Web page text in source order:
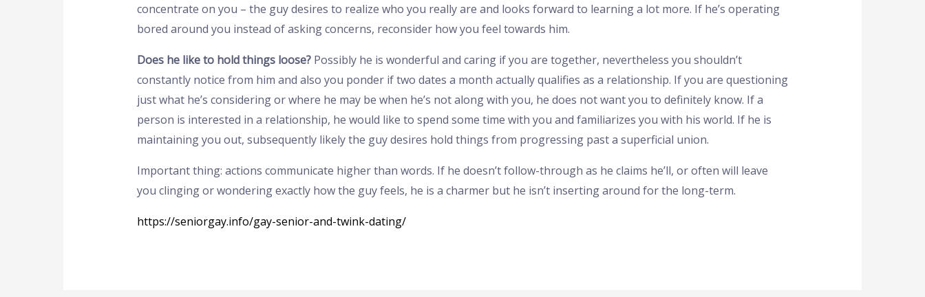
concentrate on you – the guy desires to realize who you really are and looks forward to learning a lot more. If he’s operating
bored around you instead of asking concerns, reconsider how you feel towards him.
Does he like to hold things loose?Possibly he is wonderful and caring if you are together, nevertheless you shouldn’t
constantly notice from him and also you ponder if two dates a month actually qualifies as a relationship. If you are questioning
just what he’s considering or where he may be when he’s not along with you, he does not want you to definitely know. If a
person is interested in a relationship, he would like to spend some time with you and familiarizes you with his world. If he is
maintaining you out, subsequently likely the guy desires hold things from progressing past a superficial union.
Important thing: actions communicate higher than words. If he doesn’t follow-through as he claims he’ll, or often will leave
you clinging or wondering exactly how the guy feels, he is a charmer but he isn’t inserting around for the long-term.
https://seniorgay.info/gay-senior-and-twink-dating/